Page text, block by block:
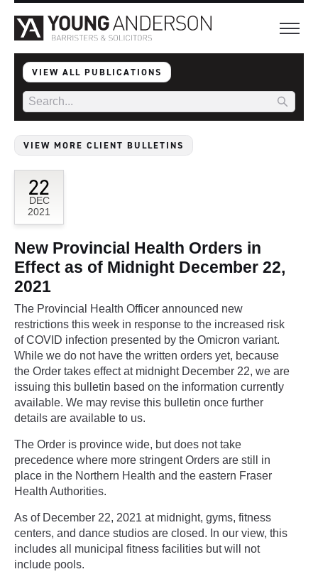
VIEW ALL PUBLICATIONS
VIEW MORE CLIENT BULLETINS
22
DEC
2021
New Provincial Health Orders in
Effect as of Midnight December 22,
2021
The Provincial Health Officer announced new
restrictions this week in response to the increased risk
of COVID infection presented by the Omicron variant.
While we do not have the written orders yet, because
the Order takes effect at midnight December 22, we are
issuing this bulletin based on the information currently
available. We may revise this bulletin once further
details are available to us.
The Order is province wide, but does not take
precedence where more stringent Orders are still in
place in the Northern Health and the eastern Fraser
Health Authorities.
As of December 22, 2021 at midnight, gyms, fitness
centers, and dance studios are closed. In our view, this
includes all municipal fitness facilities but will not
include pools.